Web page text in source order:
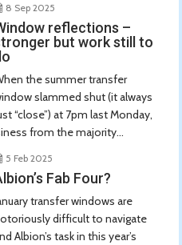
8 Sep 2025
reflections –
but work still to
the summer transfer
slammed shut (it always
“close”) at 7pm last Monday,
from the majority...
5 Feb 2025
Fab Four?
transfer windows are
difficult to navigate
Albion’s task in this year’s